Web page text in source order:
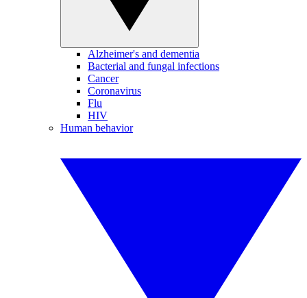
Alzheimer's and dementia
Bacterial and fungal infections
Cancer
Coronavirus
Flu
HIV
Human behavior